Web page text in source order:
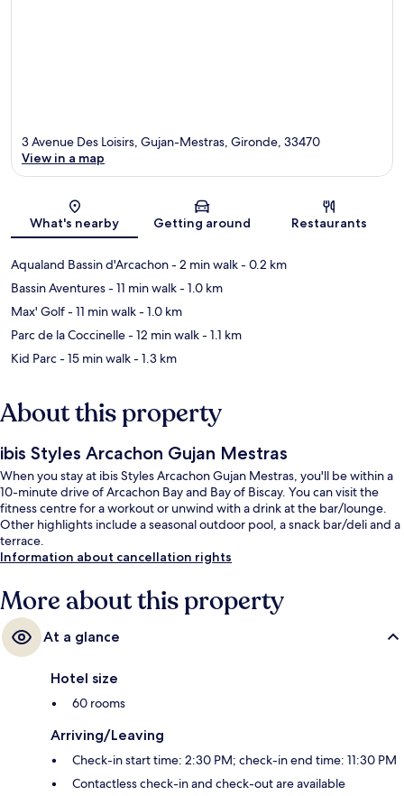
Map
3 Avenue Des Loisirs, Gujan-Mestras, Gironde, 33470
View in a map
What's nearby Getting around Restaurants
Aqualand Bassin d'Arcachon- 2 min walk- 0.2 km
Bassin Aventures- 11 min walk- 1.0 km
Max' Golf- 11 min walk- 1.0 km
Parc de la Coccinelle- 12 min walk- 1.1 km
Kid Parc- 15 min walk- 1.3 km
About this property
ibis Styles Arcachon Gujan Mestras
When you stay at ibis Styles Arcachon Gujan Mestras, you'll be within a
10-minute drive of Arcachon Bay and Bay of Biscay. You can visit the
fitness centre for a workout or unwind with a drink at the bar/lounge.
Other highlights include a seasonal outdoor pool, a snack bar/deli and a
terrace.
Information about cancellation rights
More about this property
At a glance
Hotel size
60 rooms
Arriving/Leaving
Check-in start time: 2:30 PM; check-in end time: 11:30 PM
Contactless check-in and check-out are available